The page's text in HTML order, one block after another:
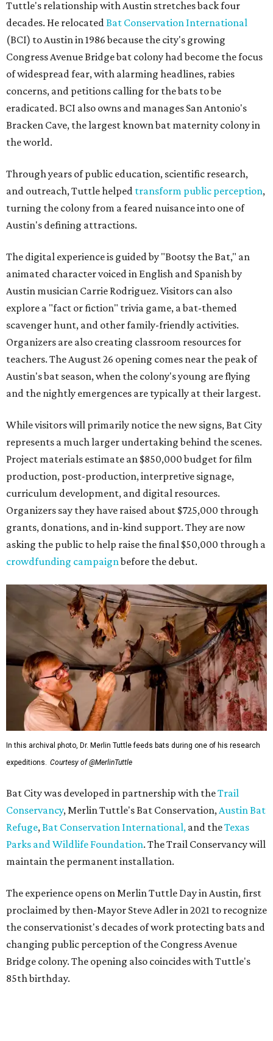
Tuttle's relationship with Austin stretches back four
decades. He relocated Bat Conservation International
(BCI) to Austin in 1986 because the city's growing
Congress Avenue Bridge bat colony had become the focus
of widespread fear, with alarming headlines, rabies
concerns, and petitions calling for the bats to be
eradicated. BCI also owns and manages San Antonio's
Bracken Cave, the largest known bat maternity colony in
the world.
Through years of public education, scientific research,
and outreach, Tuttle helped transform public perception,
turning the colony from a feared nuisance into one of
Austin's defining attractions.
The digital experience is guided by "Bootsy the Bat," an
animated character voiced in English and Spanish by
Austin musician Carrie Rodriguez. Visitors can also
explore a "fact or fiction" trivia game, a bat-themed
scavenger hunt, and other family-friendly activities.
Organizers are also creating classroom resources for
teachers. The August 26 opening comes near the peak of
Austin's bat season, when the colony's young are flying
and the nightly emergences are typically at their largest.
While visitors will primarily notice the new signs, Bat City
represents a much larger undertaking behind the scenes.
Project materials estimate an $850,000 budget for film
production, post-production, interpretive signage,
curriculum development, and digital resources.
Organizers say they have raised about $725,000 through
grants, donations, and in-kind support. They are now
asking the public to help raise the final $50,000 through a
crowdfunding campaignbefore the debut.
In this archival photo, Dr. Merlin Tuttle feeds bats during one of his research
expeditions. Courtesy of @MerlinTuttle
Bat City was developed in partnership with theTrail
Conservancy, Merlin Tuttle's Bat Conservation,Austin Bat
Refuge,Bat Conservation International, and theTexas
Parks and Wildlife Foundation. The Trail Conservancy will
maintain the permanent installation.
The experience opens on Merlin Tuttle Day in Austin, first
proclaimed by then-Mayor Steve Adler in 2021 to recognize
the conservationist's decades of work protecting bats and
changing public perception of the Congress Avenue
Bridge colony. The opening also coincides with Tuttle's
85th birthday.